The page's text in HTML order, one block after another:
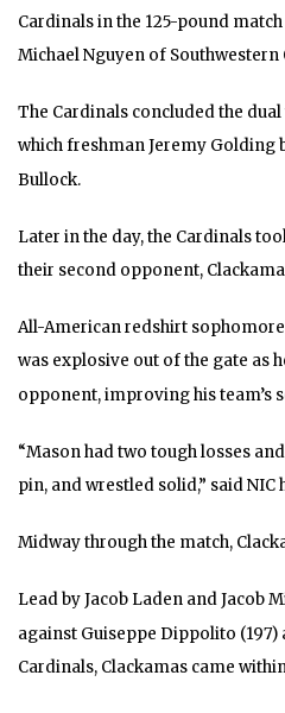
Cardinals in the 125-pound
Michael Nguyen of Southwestern
The Cardinals concluded the
which freshman Jeremy Golding
Bullock.
Later in the day, the Cardinals
their second opponent,
All-American redshirt
was explosive out of the gate as
opponent, improving his team’s
“Mason had two tough losses
pin, and wrestled solid,” said NIC
Midway through the match,
Lead by Jacob Laden and Jacob
against Guiseppe Dippolito (197)
Cardinals, Clackamas came